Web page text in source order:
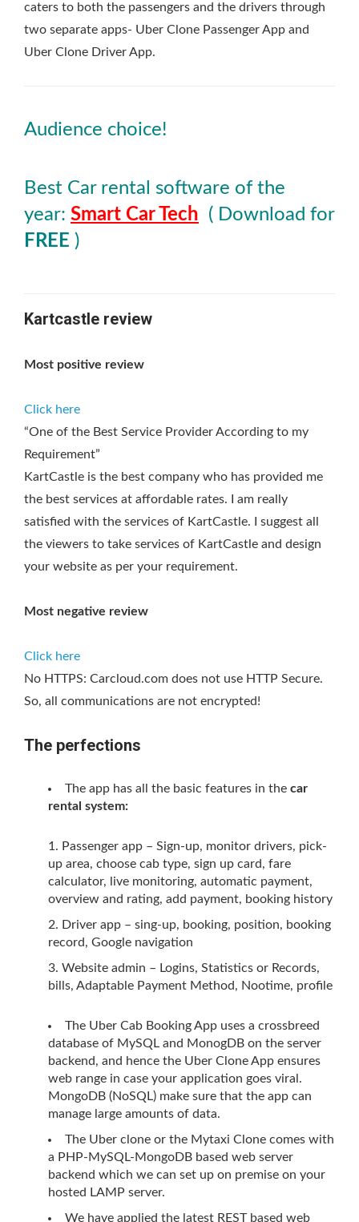
caters to both the passengers and the drivers through
two separate apps- Uber Clone Passenger App and
Uber Clone Driver App.
Audience choice!
Best Car rental software of the
year: Smart Car Tech ( Download for
FREE )
Kartcastle review
Most positive review
Click here
“One of the Best Service Provider According to my
Requirement”
KartCastle is the best company who has provided me
the best services at affordable rates. I am really
satisfied with the services of KartCastle. I suggest all
the viewers to take services of KartCastle and design
your website as per your requirement.
Most negative review
Click here
No HTTPS: Carcloud.com does not use HTTP Secure.
So, all communications are not encrypted!
The perfections
The app has all the basic features in the car
rental system:
Passenger app – Sign-up, monitor drivers, pick-
up area, choose cab type, sign up card, fare
calculator, live monitoring, automatic payment,
overview and rating, add payment, booking history
Driver app – sing-up, booking, position, booking
record, Google navigation
Website admin – Logins, Statistics or Records,
bills, Adaptable Payment Method, Nootime, profile
The Uber Cab Booking App uses a crossbreed
database of MySQL and MonogDB on the server
backend, and hence the Uber Clone App ensures
web range in case your application goes viral.
MongoDB (NoSQL) make sure that the app can
manage large amounts of data.
The Uber clone or the Mytaxi Clone comes with
a PHP-MySQL-MongoDB based web server
backend which we can set up on premise on your
hosted LAMP server.
We have applied the latest REST based web